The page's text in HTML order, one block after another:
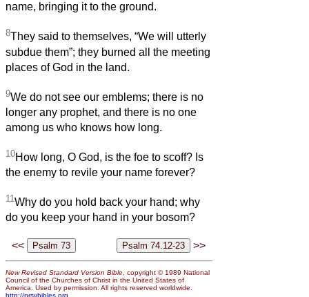
name, bringing it to the ground.
8They said to themselves, “We will utterly
subdue them”; they burned all the meeting
places of God in the land.
9We do not see our emblems; there is no
longer any prophet, and there is no one
among us who knows how long.
10How long, O God, is the foe to scoff? Is
the enemy to revile your name forever?
11Why do you hold back your hand; why
do you keep your hand in your bosom?
<< >>
New Revised Standard Version Bible , copyright © 1989 National
Council of the Churches of Christ in the United States of
America. Used by permission. All rights reserved worldwide.
http://nrsvbibles.org